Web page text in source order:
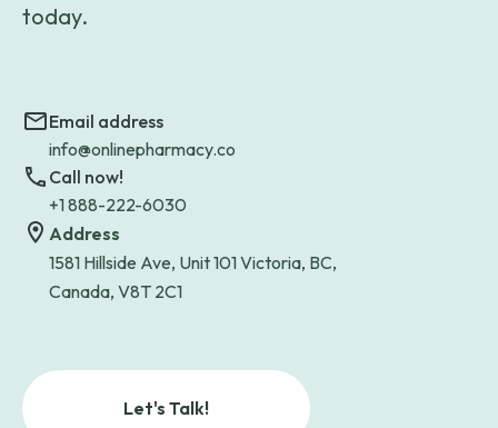
today.
Email address
info@onlinepharmacy.co
Call now!
+1 888-222-6030
Address
1581 Hillside Ave, Unit 101 Victoria, BC,
Canada, V8T 2C1
Let's Talk!